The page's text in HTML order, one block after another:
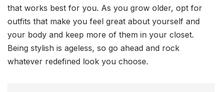
that works best for you. As you grow older, opt for
outfits that make you feel great about yourself and
your body and keep more of them in your closet.
Being stylish is ageless, so go ahead and rock
whatever redefined look you choose.